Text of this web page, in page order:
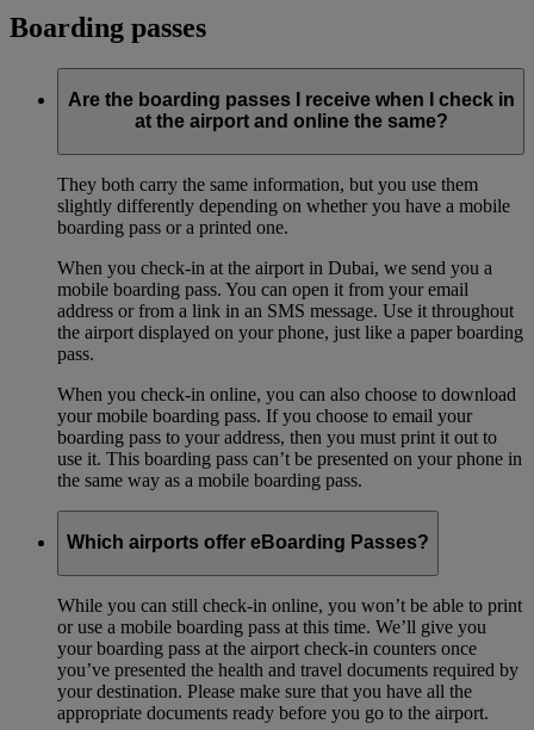
Boarding passes
Are the boarding passes I receive when I check in
at the airport and online the same?
They both carry the same information, but you use them
slightly differently depending on whether you have a mobile
boarding pass or a printed one.
When you check-in at the airport in Dubai, we send you a
mobile boarding pass. You can open it from your email
address or from a link in an SMS message. Use it throughout
the airport displayed on your phone, just like a paper boarding
pass.
When you check-in online, you can also choose to download
your mobile boarding pass. If you choose to email your
boarding pass to your address, then you must print it out to
use it. This boarding pass can’t be presented on your phone in
the same way as a mobile boarding pass.
Which airports offer eBoarding Passes?
While you can still check-in online, you won’t be able to print
or use a mobile boarding pass at this time. We’ll give you
your boarding pass at the airport check-in counters once
you’ve presented the health and travel documents required by
your destination. Please make sure that you have all the
appropriate documents ready before you go to the airport.